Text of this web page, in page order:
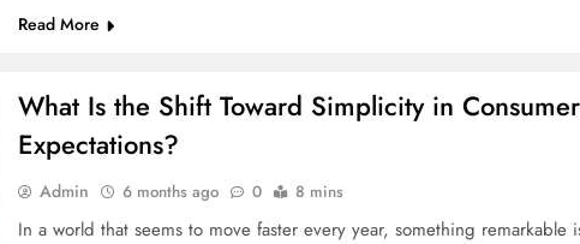
Read More
What Is the Shift Toward Simplicity in Consumer
Expectations?
Admin 6 months ago 0 8 mins
In a world that seems to move faster every year, something remarkable